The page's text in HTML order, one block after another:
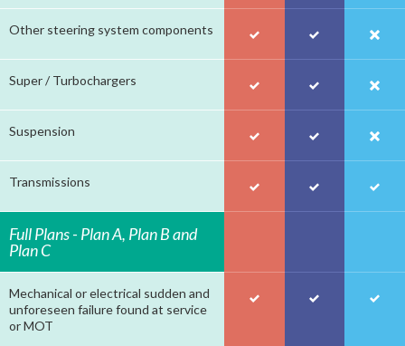
Other steering system components
Super / Turbochargers
Suspension
Transmissions
Full Plans - Plan A, Plan B and
Plan C
Mechanical or electrical sudden and
unforeseen failure found at service
or MOT